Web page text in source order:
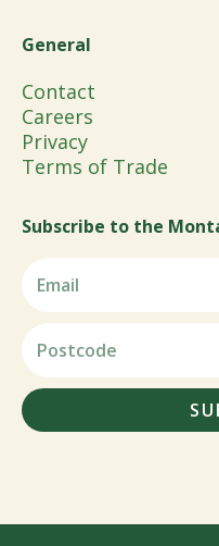
General
Contact
Careers
Privacy
Terms of Trade
Subscribe to the